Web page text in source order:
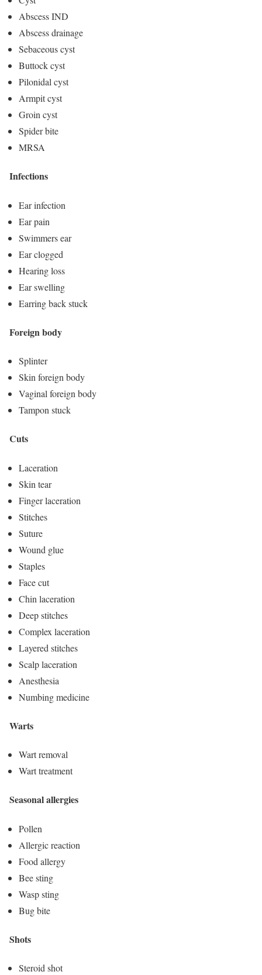
Abscess IND
Abscess drainage
Sebaceous cyst
Buttock cyst
Pilonidal cyst
Armpit cyst
Groin cyst
Spider bite
MRSA
Infections
Ear infection
Ear pain
Swimmers ear
Ear clogged
Hearing loss
Ear swelling
Earring back stuck
Foreign body
Splinter
Skin foreign body
Vaginal foreign body
Tampon stuck
Cuts
Laceration
Skin tear
Finger laceration
Stitches
Suture
Wound glue
Staples
Face cut
Chin laceration
Deep stitches
Complex laceration
Layered stitches
Scalp laceration
Anesthesia
Numbing medicine
Warts
Wart removal
Wart treatment
Seasonal allergies
Pollen
Allergic reaction
Food allergy
Bee sting
Wasp sting
Bug bite
Shots
Steroid shot